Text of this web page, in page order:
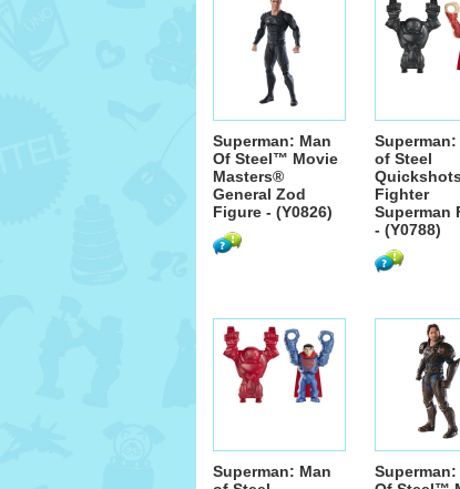
Superman: Man
Of Steel™ Movie
Masters®
General Zod
Figure - (Y0826)
Superman:
of Steel
Fighter
Superman
- (Y0788)
Superman: Man
Superman: